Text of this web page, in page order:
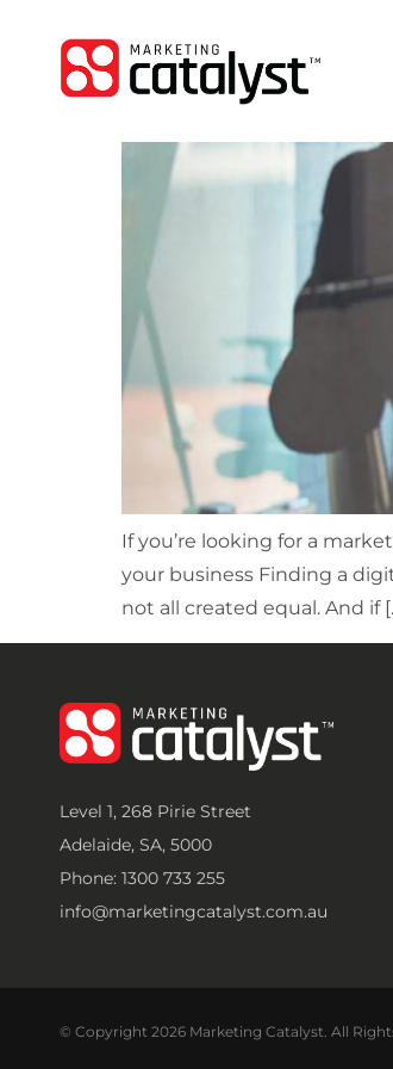
If you’re looking for a
your business Finding a
not all created equal. And if
Level 1, 268 Pirie Street
Adelaide, SA, 5000
Phone: 1300 733 255
info@marketingcatalyst.com.au
© Copyright 2026 Marketing Catalyst. All